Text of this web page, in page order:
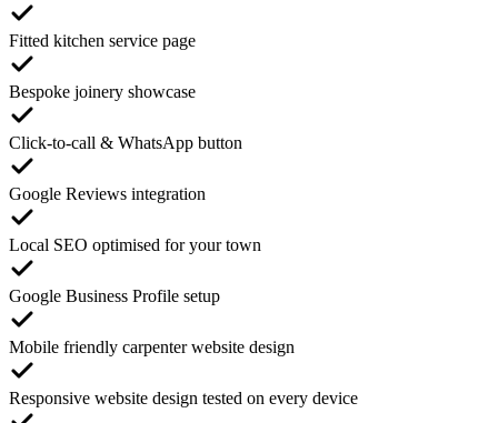
Fitted kitchen service page
Bespoke joinery showcase
Click-to-call & WhatsApp button
Google Reviews integration
Local SEO optimised for your town
Google Business Profile setup
Mobile friendly carpenter website design
Responsive website design tested on every device